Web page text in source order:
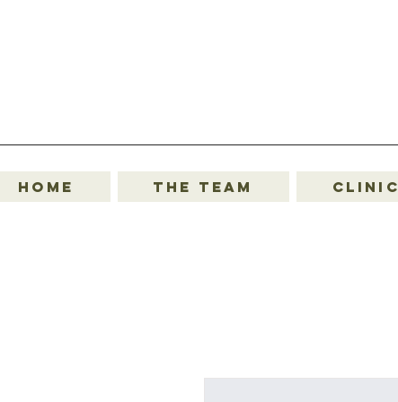
Home The Team Clinic